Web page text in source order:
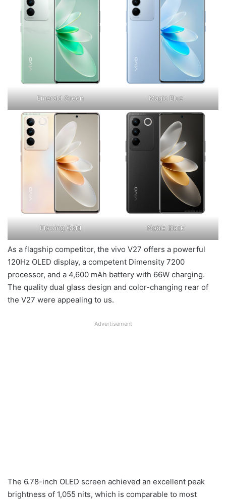
Emerald Green Magic Blue
Flowing Gold Noble Black
As a flagship competitor, the vivo V27 offers a powerful
120Hz OLED display, a competent Dimensity 7200
processor, and a 4,600 mAh battery with 66W charging.
The quality dual glass design and color-changing rear of
the V27 were appealing to us.
Advertisement
The 6.78-inch OLED screen achieved an excellent peak
brightness of 1,055 nits, which is comparable to most